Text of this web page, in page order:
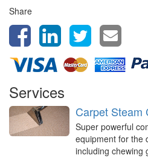
Share
Services
Carpet Steam
Super powerful
equipment for the
including chewing